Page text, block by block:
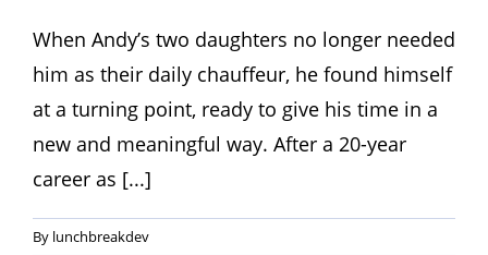
When Andy’s two daughters no longer needed
him as their daily chauffeur, he found himself
at a turning point, ready to give his time in a
new and meaningful way. After a 20-year
career as [...]
By lunchbreakdev